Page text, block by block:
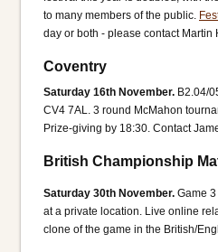
to many members of the public.
day or both - please contact Martin
Coventry
Saturday 16th November. B2.04/
CV4 7AL. 3 round McMahon
Prize-giving by 18:30. Contact
British Championship
Saturday 30th November. Game
at a private location. Live online
clone of the game in the British/